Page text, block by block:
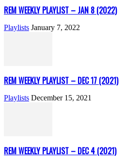
REM WEEKLY PLAYLIST – JAN 8 (2022)
Playlists January 7, 2022
REM WEEKLY PLAYLIST – DEC 17 (2021)
Playlists December 15, 2021
REM WEEKLY PLAYLIST – DEC 4 (2021)